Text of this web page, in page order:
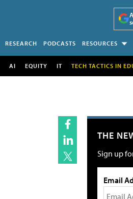
RESEARCH PODCASTS RESOURCES
AI EQUITY IT TECH TACTICS IN
THE
Sign up
Email